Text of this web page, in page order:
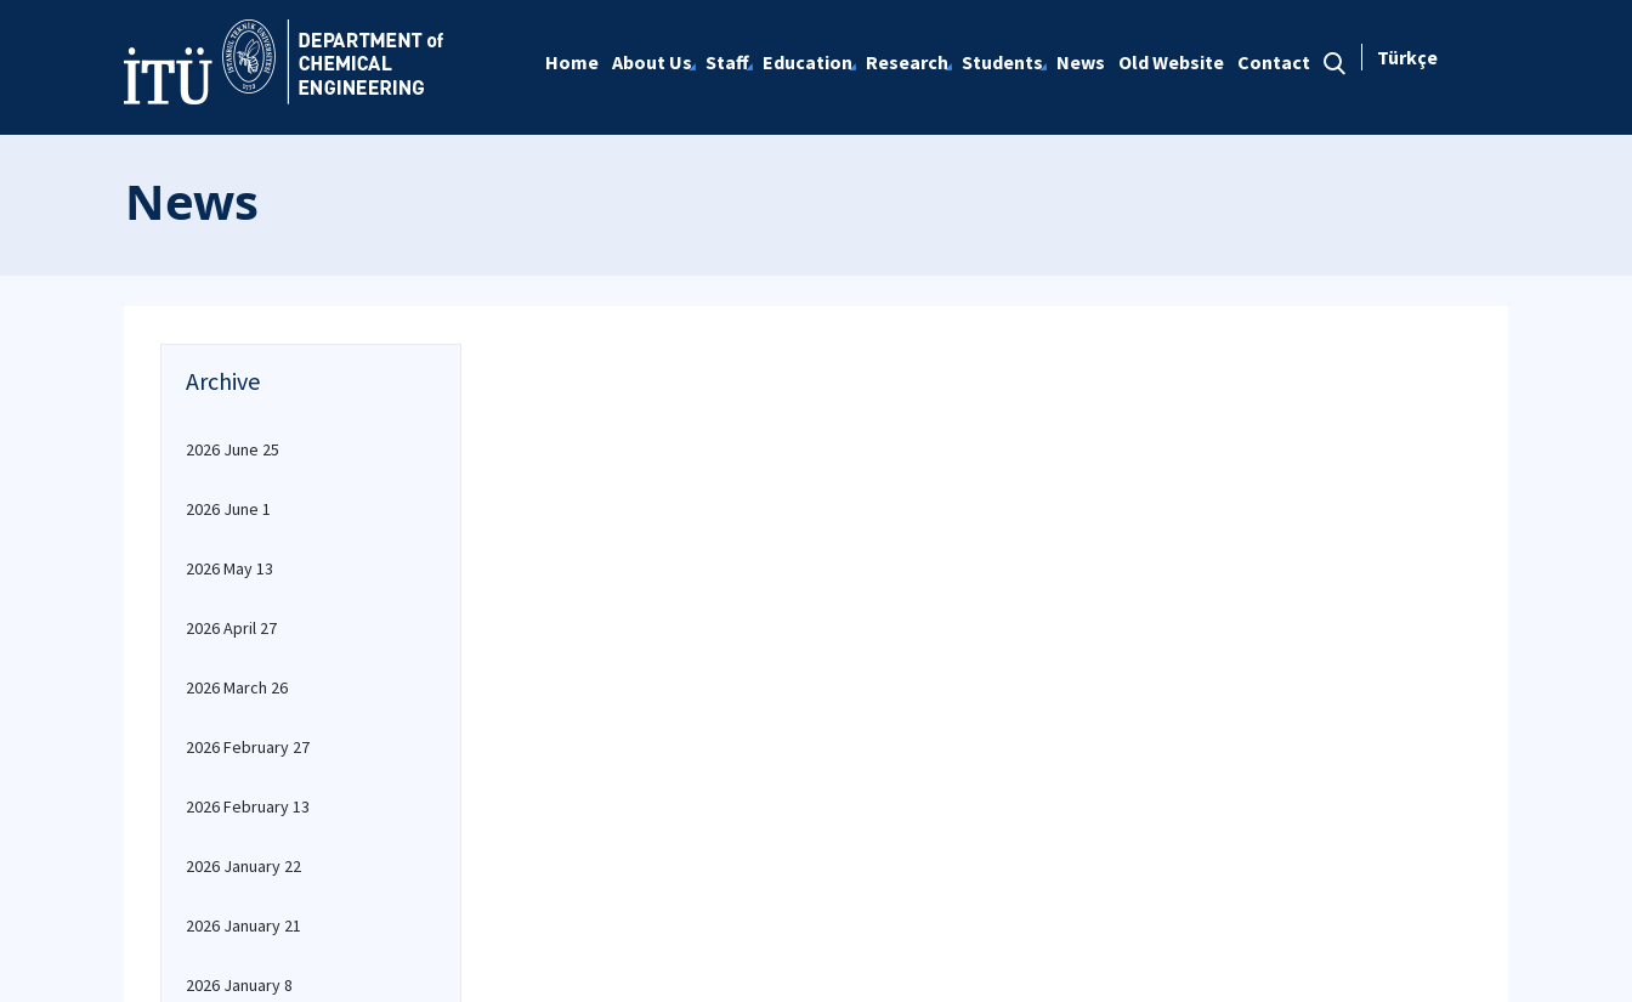
Home About Us Staff Education Research Students News Old Website Contact Türkçe
News
Archive
2026 June 25
2026 June 1
2026 May 13
2026 April 27
2026 March 26
2026 February 27
2026 February 13
2026 January 22
2026 January 21
2026 January 8